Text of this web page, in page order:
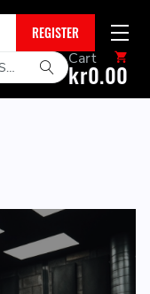
REGISTER
Cart
kr0.00